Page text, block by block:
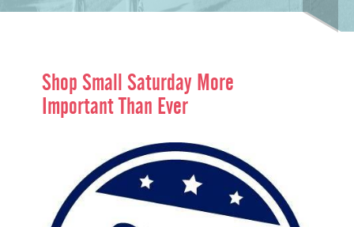
Shop Small Saturday More
Important Than Ever